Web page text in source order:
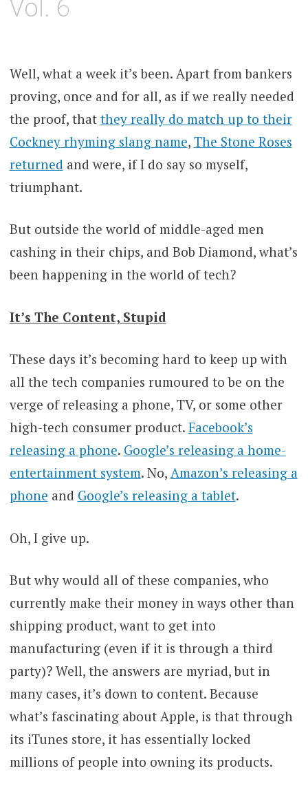
Vol. 6
Well, what a week it’s been. Apart from bankers
proving, once and for all, as if we really needed
the proof, that they really do match up to their
Cockney rhyming slang name, The Stone Roses
returned and were, if I do say so myself,
triumphant.
But outside the world of middle-aged men
cashing in their chips, and Bob Diamond, what’s
been happening in the world of tech?
It’s The Content, Stupid
These days it’s becoming hard to keep up with
all the tech companies rumoured to be on the
verge of releasing a phone, TV, or some other
high-tech consumer product. Facebook’s
releasing a phone. Google’s releasing a home-
entertainment system. No, Amazon’s releasing a
phone and Google’s releasing a tablet.
Oh, I give up.
But why would all of these companies, who
currently make their money in ways other than
shipping product, want to get into
manufacturing (even if it is through a third
party)? Well, the answers are myriad, but in
many cases, it’s down to content. Because
what’s fascinating about Apple, is that through
its iTunes store, it has essentially locked
millions of people into owning its products.